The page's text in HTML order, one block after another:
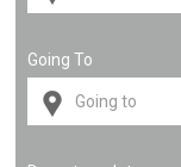
Going To